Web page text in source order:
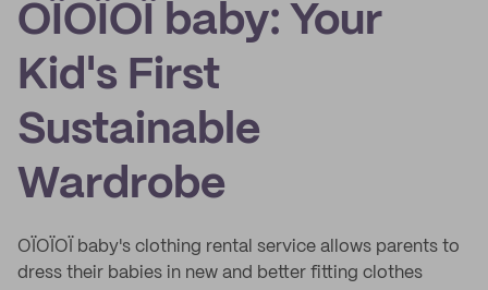
OÏOÏOÏ baby: Your
Kid's First
Sustainable
Wardrobe
OÏOÏOÏ baby's clothing rental service allows parents to
dress their babies in new and better fitting clothes